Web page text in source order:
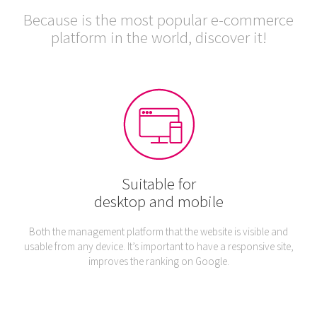
Because is the most popular e-commerce
platform in the world, discover it!
Suitable for
desktop and mobile
Both the management platform that the website is visible and
usable from any device. It’s important to have a responsive site,
improves the ranking on Google.